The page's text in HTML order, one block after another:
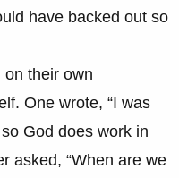
have backed out so
on their own
One wrote, “I was
God does work in
asked, “When are we